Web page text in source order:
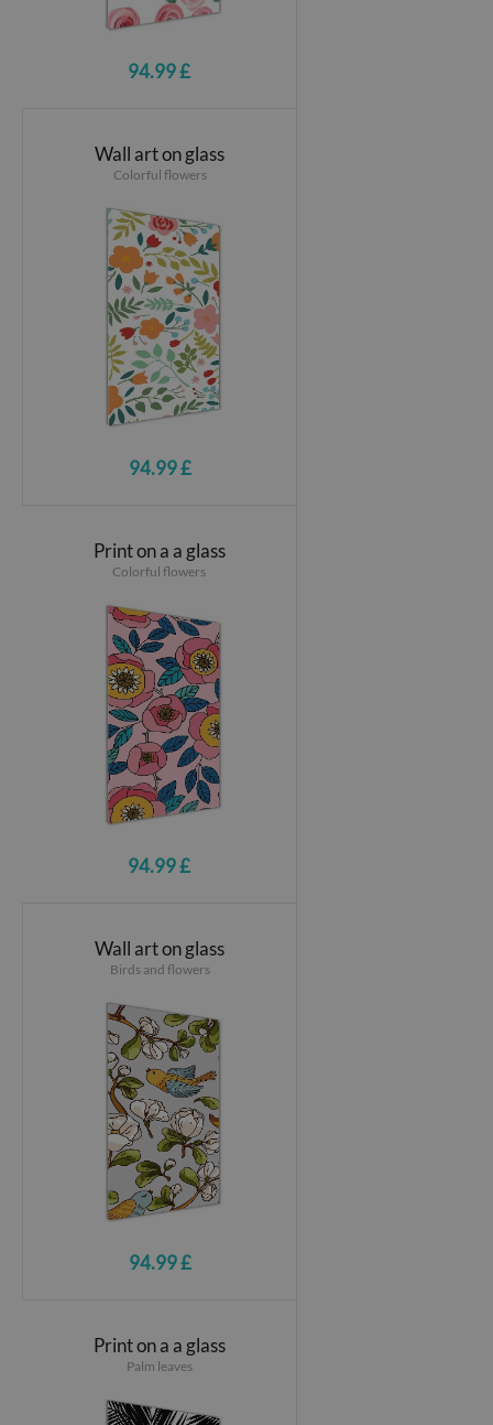
94.99 £
Wall art on glass
Colorful flowers
94.99 £
Print on a a glass
Colorful flowers
94.99 £
Wall art on glass
Birds and flowers
94.99 £
Print on a a glass
Palm leaves